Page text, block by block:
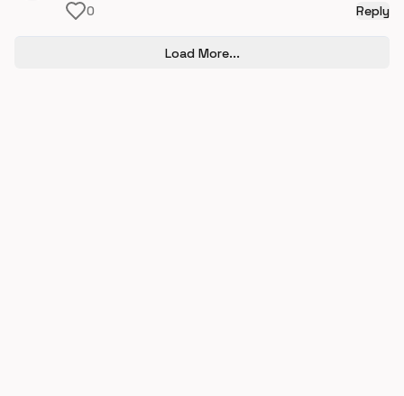
0
Reply
Load More...